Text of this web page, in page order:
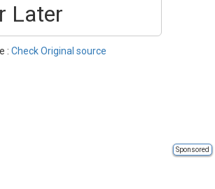
Later
:Check Original source
Sponsored